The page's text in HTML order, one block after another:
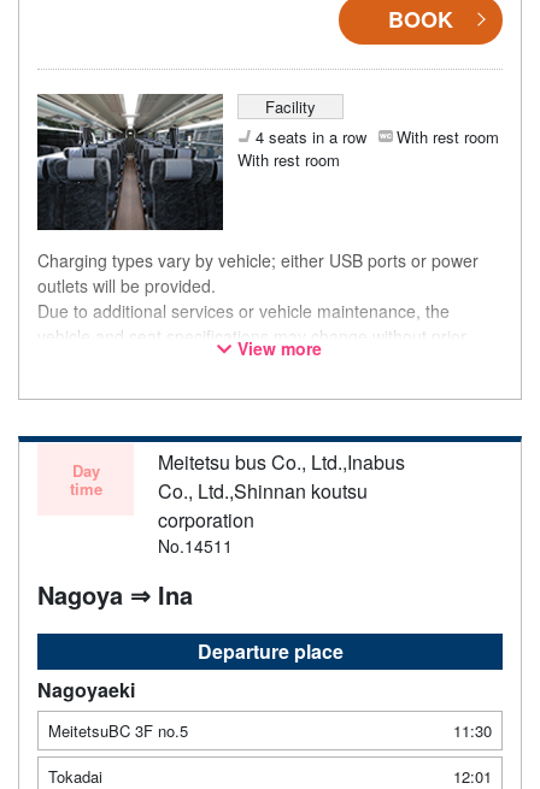
BOOK
Facility
4 seats in a row
With rest room
With rest room
Charging types vary by vehicle; either USB ports or power
outlets will be provided.
Due to additional services or vehicle maintenance, the
vehicle and seat specifications may change without prior
notice. Thank you for your understanding.
View more
Day
time
Meitetsu bus Co., Ltd.,Inabus
Co., Ltd.,Shinnan koutsu
corporation
No.14511
Nagoya ⇒ Ina
Departure place
Nagoyaeki
MeitetsuBC 3F no.5
11:30
Tokadai
12:01